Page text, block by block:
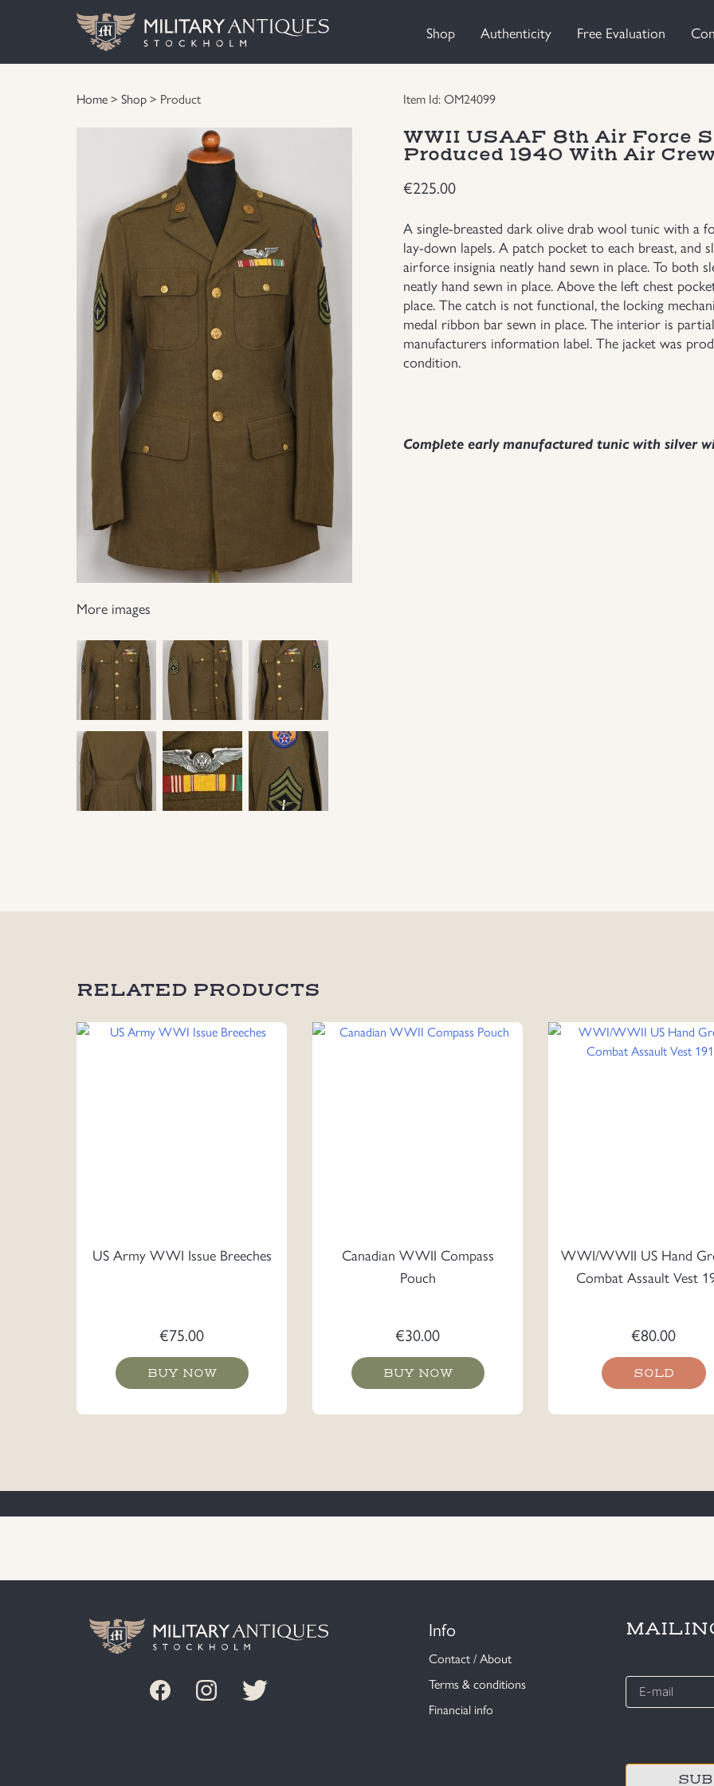
Shop Authenticity Free Evaluation
Home> Shop> Product
More images
Item Id: OM24099
WWII USAAF 8th Air Force
Produced 1940 With Air
€225.00
A single-breasted dark olive drab wool tunic with a
lay-down lapels. A patch pocket to each breast, and
airforce insignia neatly hand sewn in place. To both
neatly hand sewn in place. Above the left chest
place. The catch is not functional, the locking
medal ribbon bar sewn in place. The interior is
manufacturers information label. The jacket was
condition.
Complete early manufactured tunic with silver
RELATED PRODUCTS
US Army WWI Issue Breeches
€75.00
BUY NOW
Canadian WWII Compass
Pouch
€30.00
BUY NOW
WWI/WWII US Hand
Combat Assault Vest
€80.00
SOLD
Info
Contact / About
Terms & conditions
Financial info
E-
mail
*